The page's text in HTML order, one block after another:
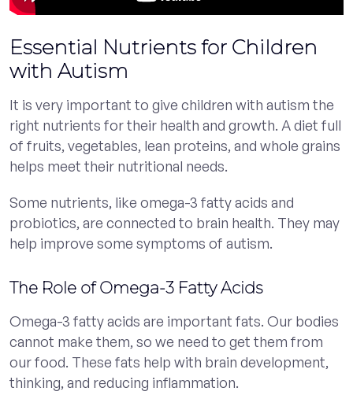
Essential Nutrients for Children
with Autism
It is very important to give children with autism the
right nutrients for their health and growth. A diet full
of fruits, vegetables, lean proteins, and whole grains
helps meet their nutritional needs.
Some nutrients, like omega-3 fatty acids and
probiotics, are connected to brain health. They may
help improve some symptoms of autism.
The Role of Omega-3 Fatty Acids
Omega-3 fatty acids are important fats. Our bodies
cannot make them, so we need to get them from
our food. These fats help with brain development,
thinking, and reducing inflammation.